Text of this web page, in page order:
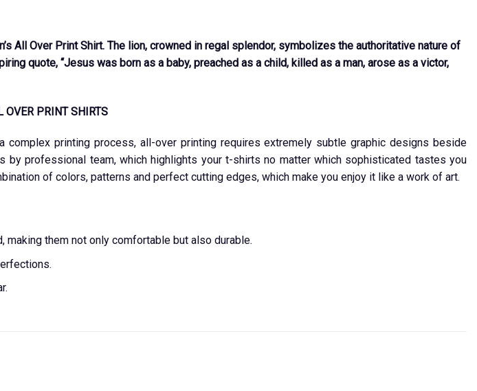
All Over Print Shirt. The lion, crowned in regal splendor, symbolizes the authoritative nature of
quote, “Jesus was born as a baby, preached as a child, killed as a man, arose as a victor,
OVER PRINT SHIRTS
printing process, all-over printing requires extremely subtle graphic designs beside
professional team, which highlights your t-shirts no matter which sophisticated tastes you
of colors, patterns and perfect cutting edges, which make you enjoy it like a work of art.
them not only comfortable but also durable.